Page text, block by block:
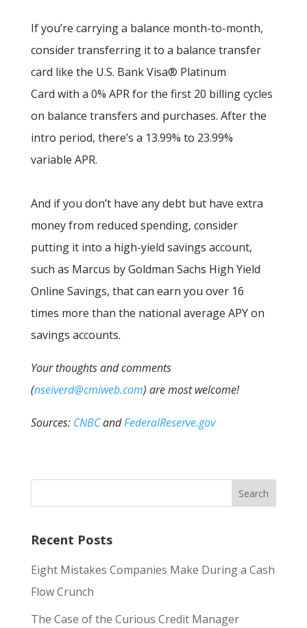
If you’re carrying a balance month-to-month,
consider transferring it to a balance transfer
card like the U.S. Bank Visa® Platinum
Card with a 0% APR for the first 20 billing cycles
on balance transfers and purchases. After the
intro period, there’s a 13.99% to 23.99%
variable APR.
And if you don’t have any debt but have extra
money from reduced spending, consider
putting it into a high-yield savings account,
such as Marcus by Goldman Sachs High Yield
Online Savings, that can earn you over 16
times more than the national average APY on
savings accounts.
Your thoughts and comments
(nseiverd@cmiweb.com) are most welcome!
Sources: CNBCandFederalReserve.gov
Recent Posts
Eight Mistakes Companies Make During a Cash
Flow Crunch
The Case of the Curious Credit Manager